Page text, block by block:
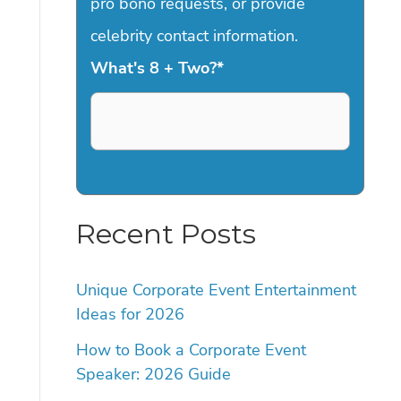
celebrity contact information.
What's 8 + Two?*
Recent Posts
Unique Corporate Event Entertainment
Ideas for 2026
How to Book a Corporate Event
Speaker: 2026 Guide